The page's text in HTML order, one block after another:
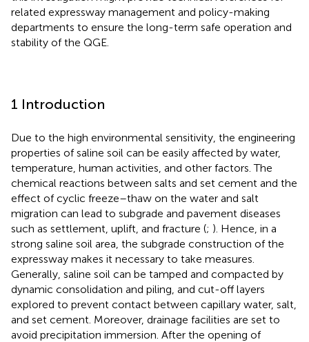
related expressway management and policy-making
departments to ensure the long-term safe operation and
stability of the QGE.
1 Introduction
Due to the high environmental sensitivity, the engineering
properties of saline soil can be easily affected by water,
temperature, human activities, and other factors. The
chemical reactions between salts and set cement and the
effect of cyclic freeze–thaw on the water and salt
migration can lead to subgrade and pavement diseases
such as settlement, uplift, and fracture (; ). Hence, in a
strong saline soil area, the subgrade construction of the
expressway makes it necessary to take measures.
Generally, saline soil can be tamped and compacted by
dynamic consolidation and piling, and cut-off layers
explored to prevent contact between capillary water, salt,
and set cement. Moreover, drainage facilities are set to
avoid precipitation immersion. After the opening of